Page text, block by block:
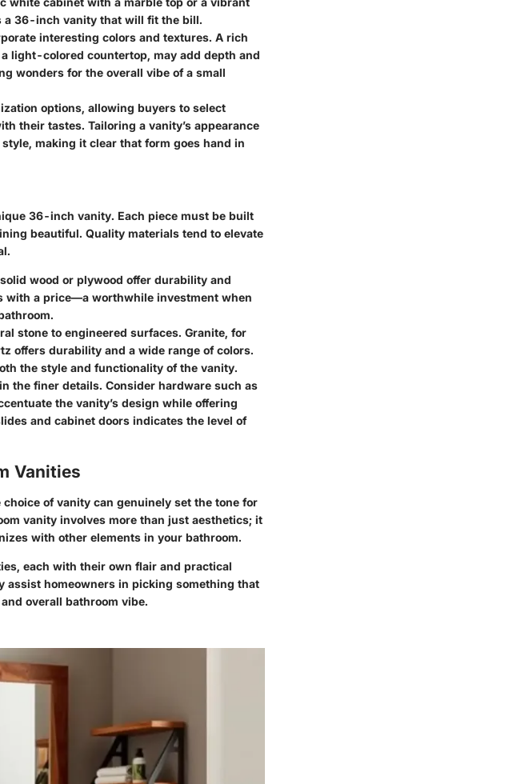
a 36-inch vanity that will fit the bill.
interesting colors and textures. A rich
light-colored countertop, may add depth and
wonders for the overall vibe of a small
options, allowing buyers to select
their tastes. Tailoring a vanity’s appearance
making it clear that form goes hand in
36-inch vanity. Each piece must be built
beautiful. Quality materials tend to elevate
wood or plywood offer durability and
with a price—a worthwhile investment when
stone to engineered surfaces. Granite, for
offers durability and a wide range of colors.
the style and functionality of the vanity.
the finer details. Consider hardware such as
the vanity’s design while offering
and cabinet doors indicates the level of
Vanities
of vanity can genuinely set the tone for
vanity involves more than just aesthetics; it
with other elements in your bathroom.
each with their own flair and practical
assist homeowners in picking something that
overall bathroom vibe.